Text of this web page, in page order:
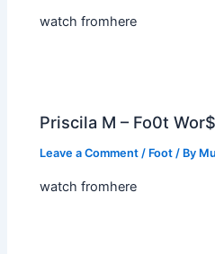
watch fromhere
Priscila M – Fo0t
Leave a Comment / Foot / By
watch fromhere